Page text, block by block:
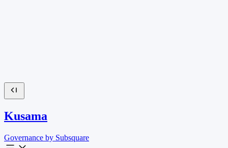
Kusama
Governance by Subsquare